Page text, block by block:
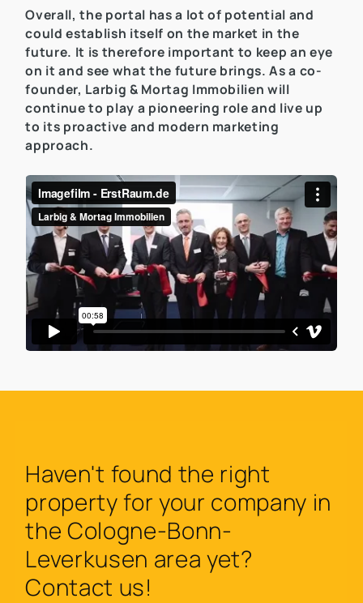
Overall, the portal has a lot of potential and
could establish itself on the market in the
future. It is therefore important to keep an eye
on it and see what the future brings. As a co-
founder, Larbig & Mortag Immobilien will
continue to play a pioneering role and live up
to its proactive and modern marketing
approach.
Haven't found the right
property for your company in
the Cologne-Bonn-
Leverkusen area yet?
Contact us!